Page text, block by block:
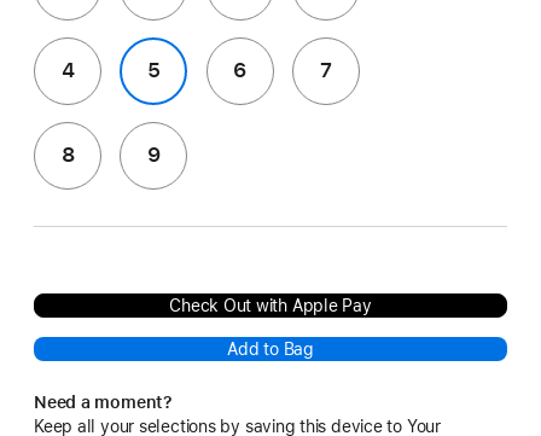
4 5 6 7
8 9
Check Out with Apple Pay
Add to Bag
Need a moment?
Keep all your selections by saving this device to Your